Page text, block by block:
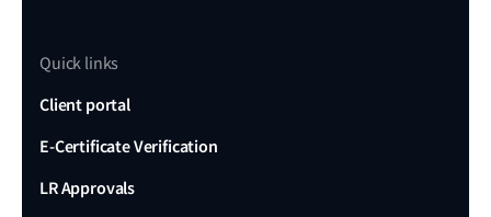
Quick links
Client portal
E-Certificate Verification
LR Approvals